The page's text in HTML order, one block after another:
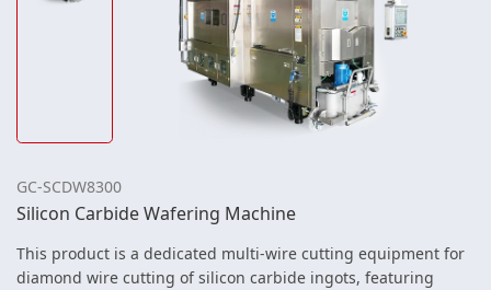
GC-SCDW8300
Silicon Carbide Wafering Machine
This product is a dedicated multi-wire cutting equipment for
diamond wire cutting of silicon carbide ingots, featuring